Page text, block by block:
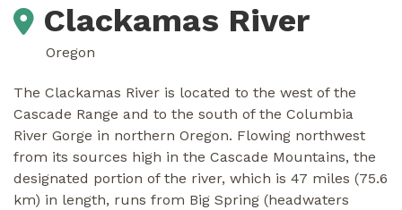
Clackamas River
Oregon
The Clackamas River is located to the west of the
Cascade Range and to the south of the Columbia
River Gorge in northern Oregon. Flowing northwest
from its sources high in the Cascade Mountains, the
designated portion of the river, which is 47 miles (75.6
km) in length, runs from Big Spring (headwaters